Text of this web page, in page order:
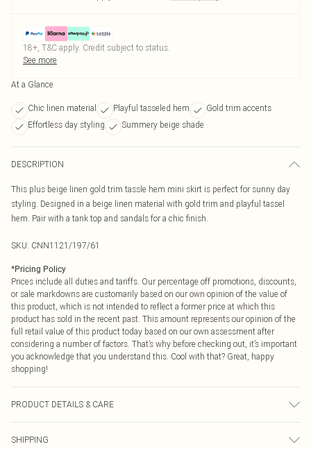
18+, T&C apply. Credit subject to status.
See more
At a Glance
Chic linen material Playful tasseled hem
Gold trim accents
Effortless day styling
Summery beige shade
DESCRIPTION
This plus beige linen gold trim tassle hem mini skirt is perfect for sunny day
styling. Designed in a beige linen material with gold trim and playful tassel
hem. Pair with a tank top and sandals for a chic finish.
SKU: CNN1121/197/61
*Pricing Policy
Prices include all duties and tariffs. Our percentage off promotions, discounts,
or sale markdowns are customarily based on our own opinion of the value of
this product, which is not intended to reflect a former price at which this
product has sold in the recent past. This amount represents our opinion of the
full retail value of this product today based on our own assessment after
considering a number of factors. That’s why before checking out, it’s important
you acknowledge that you understand this. Cool with that? Great, happy
shopping!
PRODUCT DETAILS & CARE
fabric used, colour may transfer.
SHIPPING